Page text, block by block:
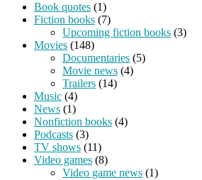
Book quotes (1)
Fiction books (7)
Upcoming fiction books (3)
Movies (148)
Documentaries (5)
Movie news (4)
Trailers (14)
Music (4)
News (1)
Nonfiction books (4)
Podcasts (3)
TV shows (11)
Video games (8)
Video game news (1)